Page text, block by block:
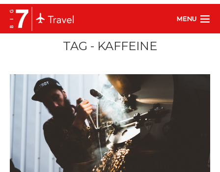
MENU
TAG - KAFFEINE